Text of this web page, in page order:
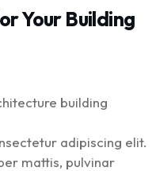
Your Building
adipiscing elit.
mattis, pulvinar